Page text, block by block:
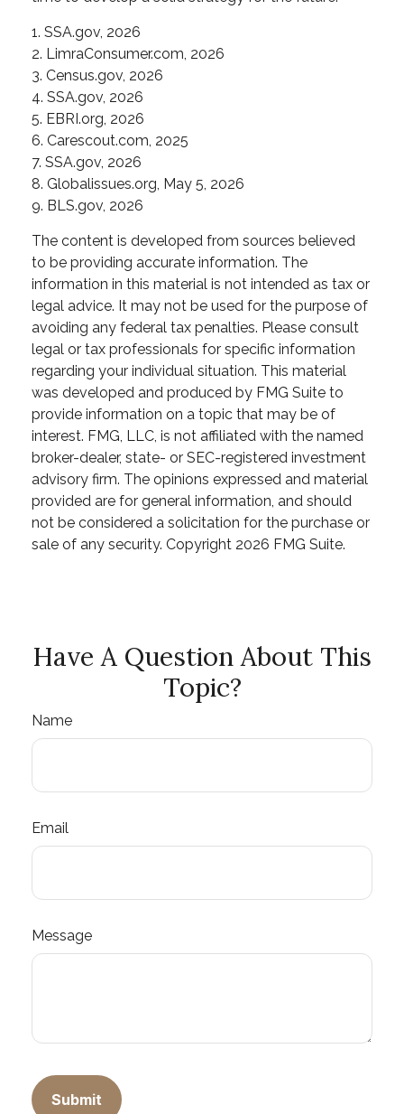
1. SSA.gov, 2026
2. LimraConsumer.com, 2026
3. Census.gov, 2026
4. SSA.gov, 2026
5. EBRI.org, 2026
6. Carescout.com, 2025
7. SSA.gov, 2026
8. Globalissues.org, May 5, 2026
9. BLS.gov, 2026
The content is developed from sources believed
to be providing accurate information. The
information in this material is not intended as tax or
legal advice. It may not be used for the purpose of
avoiding any federal tax penalties. Please consult
legal or tax professionals for specific information
regarding your individual situation. This material
was developed and produced by FMG Suite to
provide information on a topic that may be of
interest. FMG, LLC, is not affiliated with the named
broker-dealer, state- or SEC-registered investment
advisory firm. The opinions expressed and material
provided are for general information, and should
not be considered a solicitation for the purchase or
sale of any security. Copyright 2026 FMG Suite.
Have A Question About This
Topic?
Name
Email
Message